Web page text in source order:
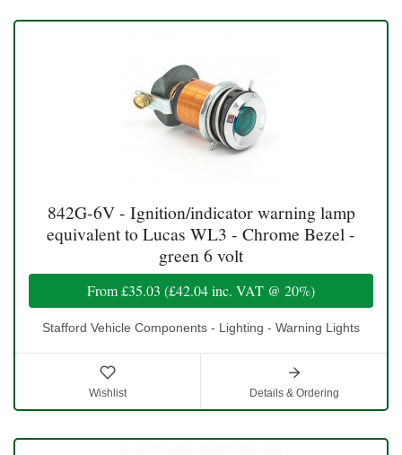
842G-6V - Ignition/indicator warning lamp
equivalent to Lucas WL3 - Chrome Bezel -
green 6 volt
From£35.03 (£42.04inc. VAT @ 20%)
Stafford Vehicle Components - Lighting - Warning Lights
Wishlist Details & Ordering